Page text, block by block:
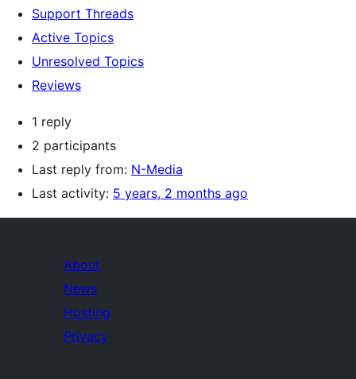
Support Threads
Active Topics
Unresolved Topics
Reviews
1 reply
2 participants
Last reply from: N-Media
Last activity: 5 years, 2 months ago
About
News
Hosting
Privacy